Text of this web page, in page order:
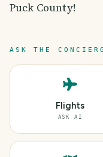
Puck County!
ASK THE
Flights
ASK AI